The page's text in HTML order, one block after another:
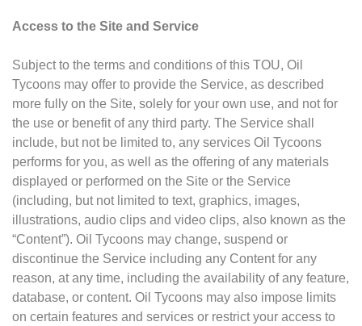
Access to the Site and Service
Subject to the terms and conditions of this TOU, Oil
Tycoons may offer to provide the Service, as described
more fully on the Site, solely for your own use, and not for
the use or benefit of any third party. The Service shall
include, but not be limited to, any services Oil Tycoons
performs for you, as well as the offering of any materials
displayed or performed on the Site or the Service
(including, but not limited to text, graphics, images,
illustrations, audio clips and video clips, also known as the
“Content”). Oil Tycoons may change, suspend or
discontinue the Service including any Content for any
reason, at any time, including the availability of any feature,
database, or content. Oil Tycoons may also impose limits
on certain features and services or restrict your access to